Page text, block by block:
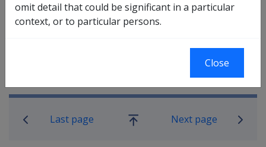
Book traversal links for
Last page
Go
Next page
omit detail that could be significant in a particular
context, or to particular persons.
Close